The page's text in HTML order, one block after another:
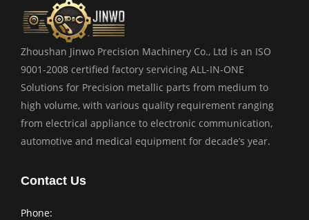
Zhoushan Jinwo Precision Machinery Co., Ltd is an ISO
9001-2008 certified factory servicing ALL-IN-ONE
Solutions for Precision metallic parts from medium to
high volume, with various quality requirement ranging
from electrical appliance to electronic communication,
automotive and medical equipment for decade’s year.
Contact Us
Phone: